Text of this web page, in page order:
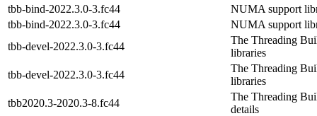
tbb-bind-2022.3.0-3.fc44
NUMA support
tbb-bind-2022.3.0-3.fc44
NUMA support
tbb-devel-2022.3.0-3.fc44
The Threading
libraries
tbb-devel-2022.3.0-3.fc44
The Threading
libraries
tbb2020.3-2020.3-8.fc44
The Threading
details